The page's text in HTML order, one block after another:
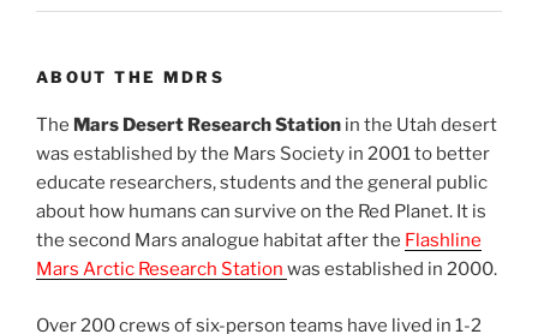
ABOUT THE MDRS
The Mars Desert Research Station in the Utah desert
was established by the Mars Society in 2001 to better
educate researchers, students and the general public
about how humans can survive on the Red Planet. It is
the second Mars analogue habitat after the Flashline
Mars Arctic Research Station was established in 2000.
Over 200 crews of six-person teams have lived in 1-2